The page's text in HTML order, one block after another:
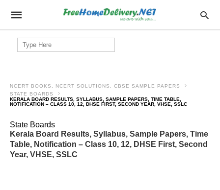
Search
for:
NCERT BOOKS, NCERT SOLUTIONS, CBSE SAMPLE PAPERS
STATE BOARDS
KERALA BOARD RESULTS, SYLLABUS, SAMPLE PAPERS, TIME TABLE,
NOTIFICATION – CLASS 10, 12, DHSE FIRST, SECOND YEAR, VHSE, SSLC
State Boards
Kerala Board Results, Syllabus, Sample Papers, Time
Table, Notification – Class 10, 12, DHSE First, Second
Year, VHSE, SSLC